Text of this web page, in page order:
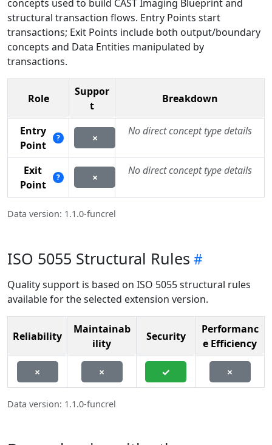
concepts used to build CAST Imaging Blueprint and
structural transaction flows. Entry Points start
transactions; Exit Points include both output/boundary
concepts and Data Entities manipulated by
transactions.
Role
Suppor
t
Breakdown
Entry
Point
? ×
No direct concept type details
Exit
Point
? ×
No direct concept type details
Data version: 1.1.0-funcrel
ISO 5055 Structural Rules
Quality support is based on ISO 5055 structural rules
available for the selected extension version.
Reliability
Maintainab
ility
Security
Performanc
e Efficiency
× × ✓ ×
Data version: 1.1.0-funcrel